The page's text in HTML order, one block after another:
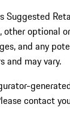
Suggested
optional
and any
and may vary.
contact